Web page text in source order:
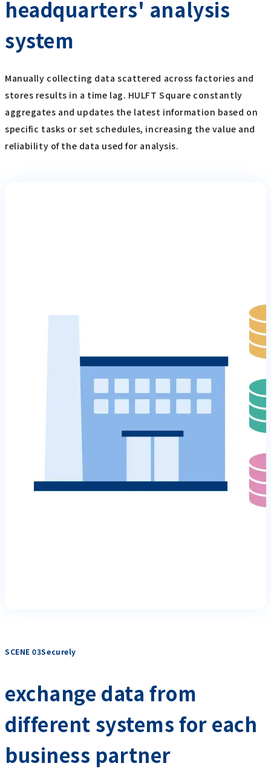
headquarters' analysis
system
Manually collecting data scattered across factories and
stores results in a time lag. HULFT Square constantly
aggregates and updates the latest information based on
specific tasks or set schedules, increasing the value and
reliability of the data used for analysis.
SCENE 03Securely
exchange data from
different systems for each
business partner